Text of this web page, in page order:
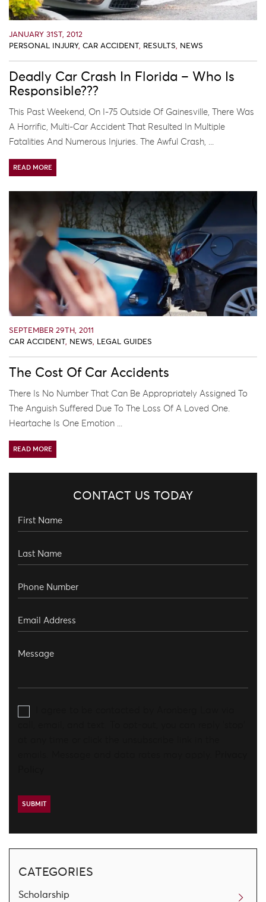
JANUARY 31ST, 2012
PERSONAL INJURY, CAR ACCIDENT, RESULTS, NEWS
Deadly Car Crash In Florida – Who Is
Responsible???
This Past Weekend, On I-75 Outside Of Gainesville, There Was
A Horrific, Multi-Car Accident That Resulted In Multiple
Fatalities And Numerous Injuries. The Awful Crash, ...
READ MORE
SEPTEMBER 29TH, 2011
CAR ACCIDENT, NEWS, LEGAL GUIDES
The Cost Of Car Accidents
There Is No Number That Can Be Appropriately Assigned To
The Anguish Suffered Due To The Loss Of A Loved One.
Heartache Is One Emotion ...
READ MORE
CONTACT US TODAY
CATEGORIES
Scholarship